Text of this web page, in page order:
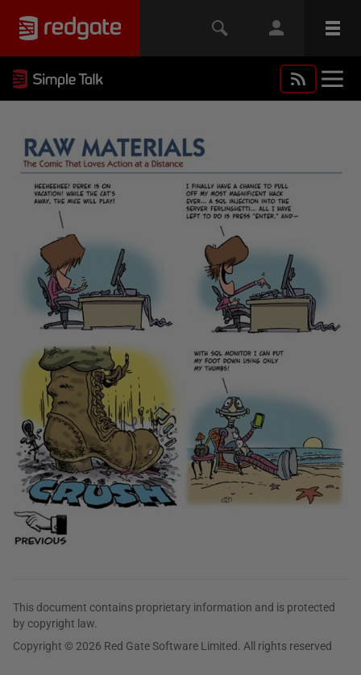
This document contains proprietary information and is protected
by copyright law.
Copyright © 2026 Red Gate Software Limited. All rights reserved